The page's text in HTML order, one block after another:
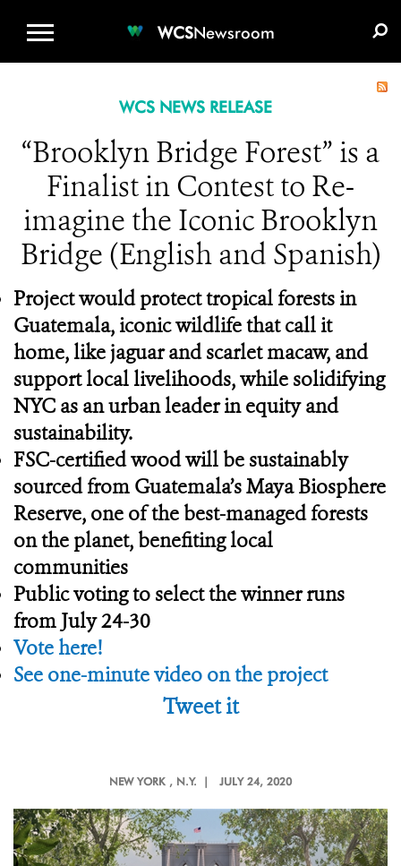
WCSNewsroom
WCS NEWS RELEASE
“Brooklyn Bridge Forest” is a
Finalist in Contest to Re-
imagine the Iconic Brooklyn
Bridge (English and Spanish)
Project would protect tropical forests in
Guatemala, iconic wildlife that call it
home, like jaguar and scarlet macaw, and
support local livelihoods, while solidifying
NYC as an urban leader in equity and
sustainability.
FSC-certified wood will be sustainably
sourced from Guatemala’s Maya Biosphere
Reserve, one of the best-managed forests
on the planet, benefiting local
communities
Public voting to select the winner runs
from July 24-30
Vote here!
See one-minute video on the project
Tweet it
NEW YORK , N.Y. | JULY 24, 2020